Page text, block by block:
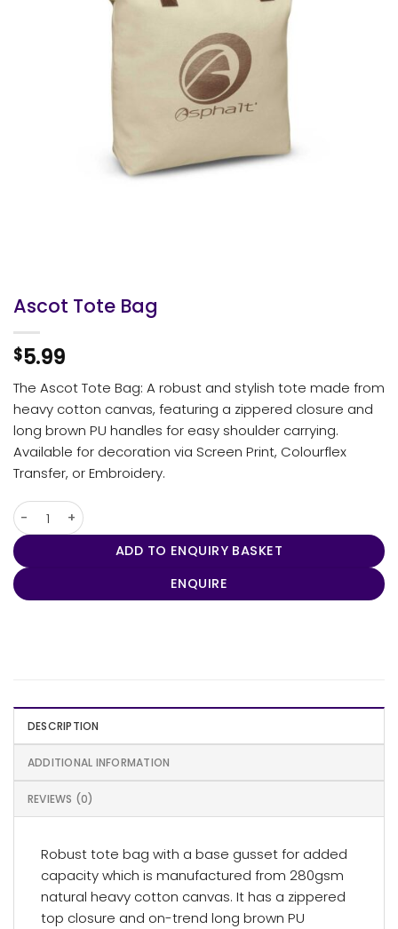
Ascot Tote Bag
$5.99
The Ascot Tote Bag: A robust and stylish tote made from
heavy cotton canvas, featuring a zippered closure and
long brown PU handles for easy shoulder carrying.
Available for decoration via Screen Print, Colourflex
Transfer, or Embroidery.
Ascot Tote Bag quantity
ADD TO ENQUIRY BASKET
ENQUIRE
DESCRIPTION
ADDITIONAL INFORMATION
REVIEWS (0)
Robust tote bag with a base gusset for added
capacity which is manufactured from 280gsm
natural heavy cotton canvas. It has a zippered
top closure and on-trend long brown PU